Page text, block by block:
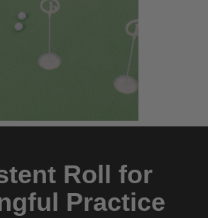
Roll for
Practice